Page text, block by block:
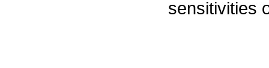
sensitivities